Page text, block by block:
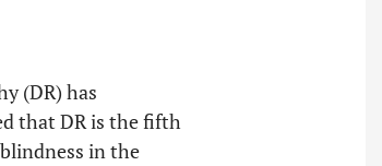
(DR) has
that DR is the fifth
in the